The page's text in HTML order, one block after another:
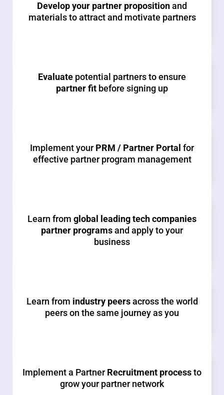
Develop your partner propositionand
materials to attract and motivate partners
Evaluate potential partners to ensure
partner fit before signing up
Implement yourPRM / Partner Portal for
effective partner program management
Learn from global leading tech companies
partner programsand apply to your
business
Learn from industry peersacross the world
peers on the same journey as you
Implement a PartnerRecruitment processto
grow your partner network